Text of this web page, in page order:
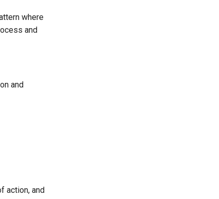
where
and
and
action, and